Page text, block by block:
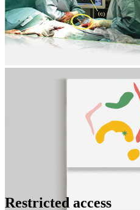
Restricted access